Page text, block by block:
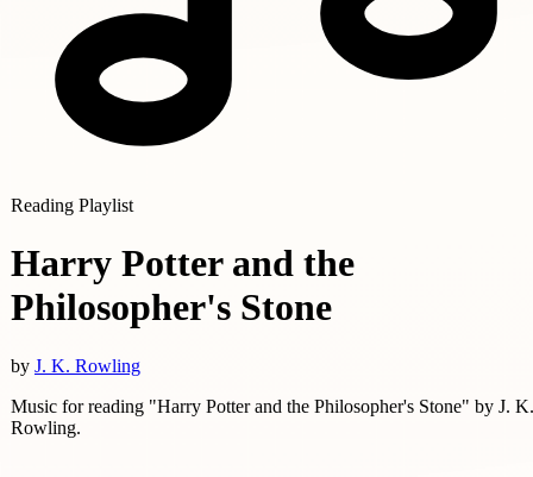
Reading Playlist
Harry Potter and the
Philosopher's Stone
by J. K. Rowling
Music for reading "Harry Potter and the Philosopher's Stone" by J. K.
Rowling.